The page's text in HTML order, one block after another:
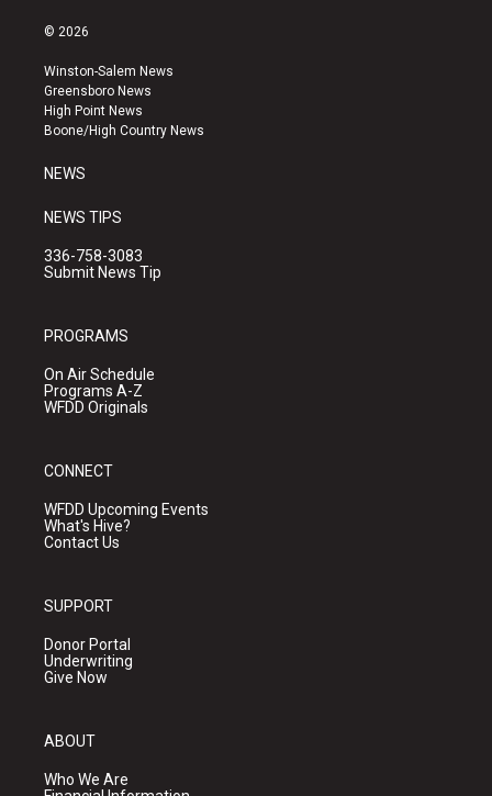
s
a
g
r
a
u
b
e
k
© 2026
Winston-Salem News
Greensboro News
High Point News
Boone/High Country News
NEWS
NEWS TIPS
336-758-3083
Submit News Tip
PROGRAMS
On Air Schedule
Programs A-Z
WFDD Originals
CONNECT
WFDD Upcoming Events
What's Hive?
Contact Us
SUPPORT
Donor Portal
Underwriting
Give Now
ABOUT
Who We Are